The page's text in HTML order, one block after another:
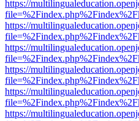
https://
https://
https://
https://
https://
https://